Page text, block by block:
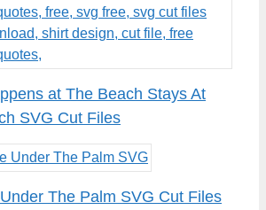
at The Beach Stays At
SVG Cut Files
The Palm SVG Cut Files